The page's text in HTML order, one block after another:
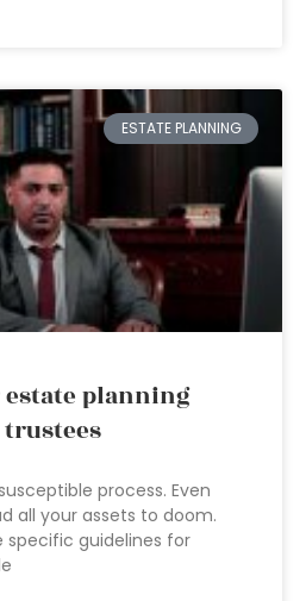
ESTATE PLANNING
planning
process. Even
all your assets to doom.
specific guidelines for